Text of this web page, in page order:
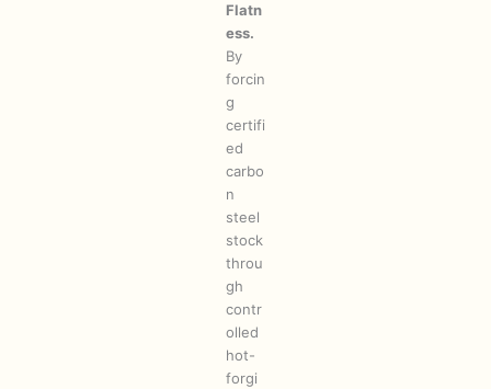
Flatn
ess.
By
forcin
g
certifi
ed
carbo
n
steel
stock
throu
gh
contr
olled
hot-
forgi